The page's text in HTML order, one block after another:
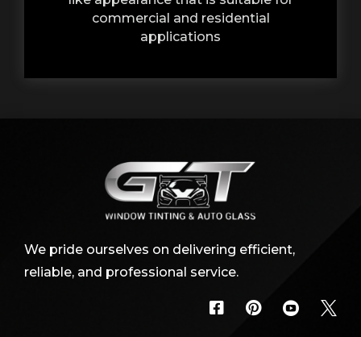
commercial and residential
applications
We pride ourselves on delivering efficient,
reliable, and professional service.
   